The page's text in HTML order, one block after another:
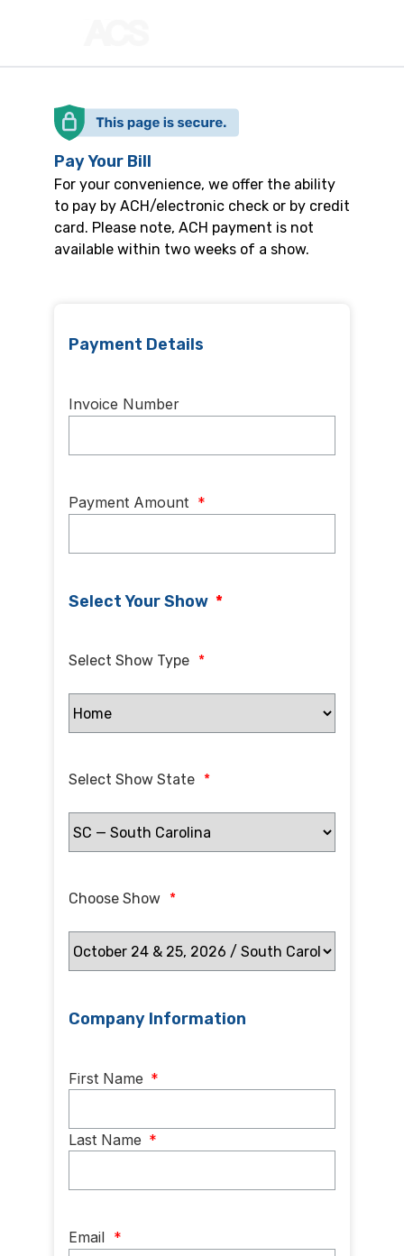
Pay Your Bill
For your convenience, we offer the ability
to pay by ACH/electronic check or by credit
card. Please note, ACH payment is not
available within two weeks of a show.
Payment Details
Invoice Number
Payment Amount *
Select Your Show *
Select Show Type *
Select Show State *
Choose Show *
Company Information
Name *
First Name *
Last Name *
Email *